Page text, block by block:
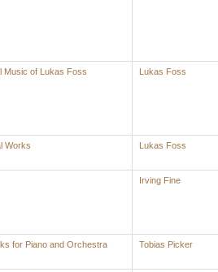
Music of Lukas Foss Lukas Foss
Works Lukas Foss
Irving Fine
for Piano and Orchestra Tobias Picker